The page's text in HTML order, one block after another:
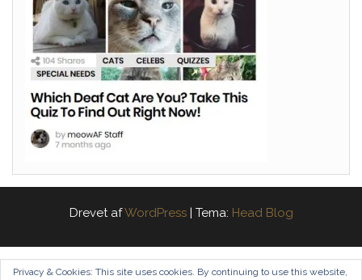
Drevet afWordPress | Tema: Head Blog
Privacy & Cookies: This site uses cookies. By continuing to use this website,